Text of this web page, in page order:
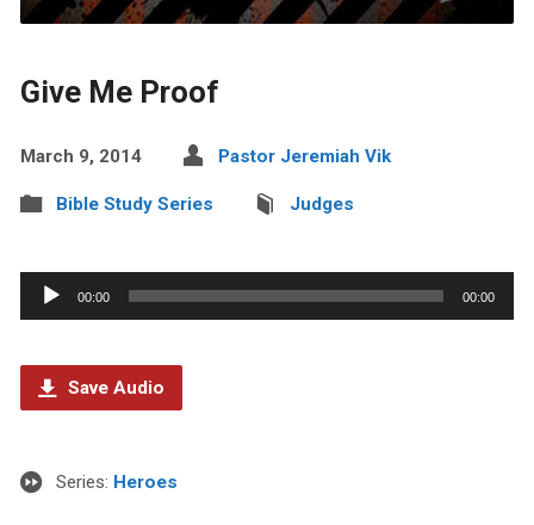
Give Me Proof
March 9, 2014 Pastor Jeremiah Vik
Bible Study Series Judges
Audio
Player
00:00 00:00
Save Audio
Series: Heroes